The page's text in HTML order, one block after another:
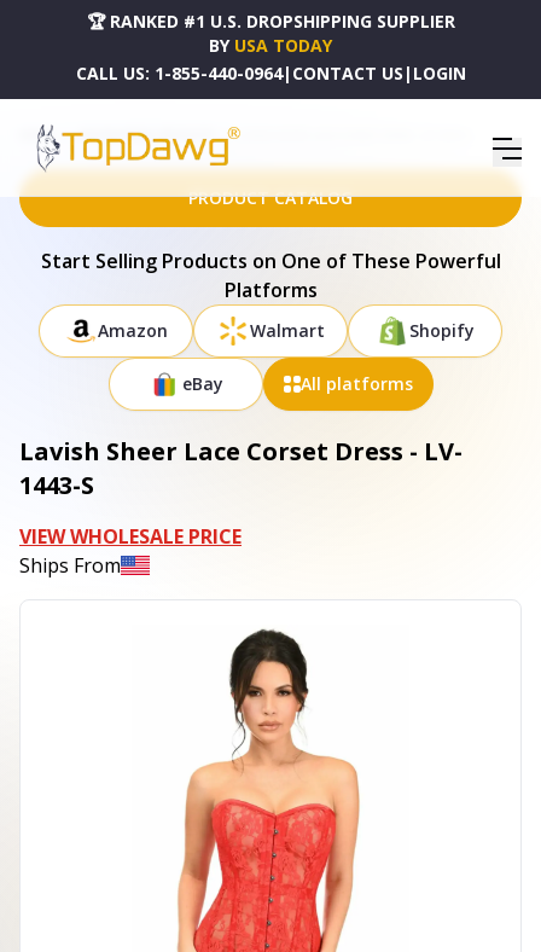
🏆 RANKED #1 U.S. DROPSHIPPING SUPPLIER
BY USA TODAY
CALL US: 1-855-440-0964| CONTACT US | LOGIN
HOME DROPSHIPPING PRODUCTS LAVISH SHEER LACE CORSET DRESS - LV-1443-S
PRODUCT CATALOG
Start Selling Products on One of These Powerful
Platforms
Amazon Walmart Shopify
eBay All platforms
Lavish Sheer Lace Corset Dress - LV-
1443-S
VIEW WHOLESALE PRICE
Ships From